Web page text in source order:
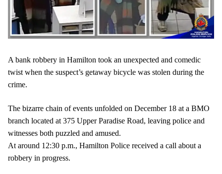
A bank robbery in Hamilton took an unexpected and comedic
twist when the suspect’s getaway bicycle was stolen during the
crime.
The bizarre chain of events unfolded on December 18 at a BMO
branch located at 375 Upper Paradise Road, leaving police and
witnesses both puzzled and amused.
At around 12:30 p.m., Hamilton Police received a call about a
robbery in progress.